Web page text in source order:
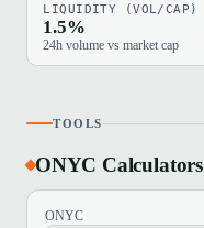
LIQUIDITY (VOL/CAP)
1.5%
24h volume vs market cap
TOOLS
ONYC Calculators
ONYC